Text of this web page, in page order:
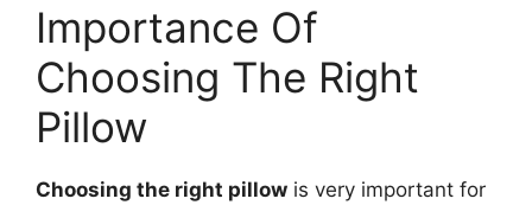
Importance Of
Choosing The Right
Pillow
Choosing the right pillow is very important for